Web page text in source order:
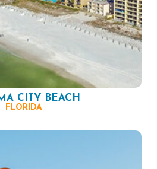
CITY BEACH
FLORIDA